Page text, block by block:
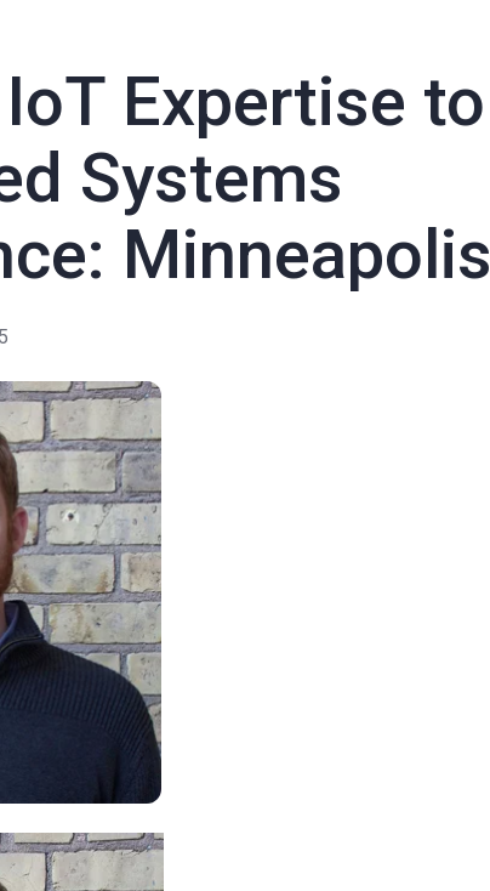
Expertise to
Systems
Minneapolis